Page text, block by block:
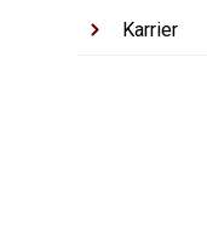
Karrier